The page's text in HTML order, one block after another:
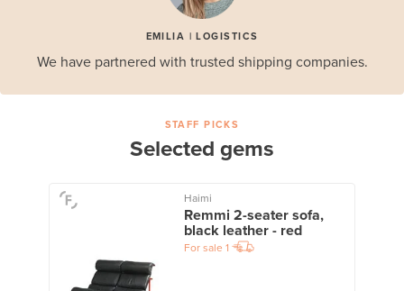
EMILIA | LOGISTICS
We have partnered with trusted shipping companies.
STAFF PICKS
Selected gems
Haimi
Remmi 2-seater sofa,
black leather - red
For sale 1